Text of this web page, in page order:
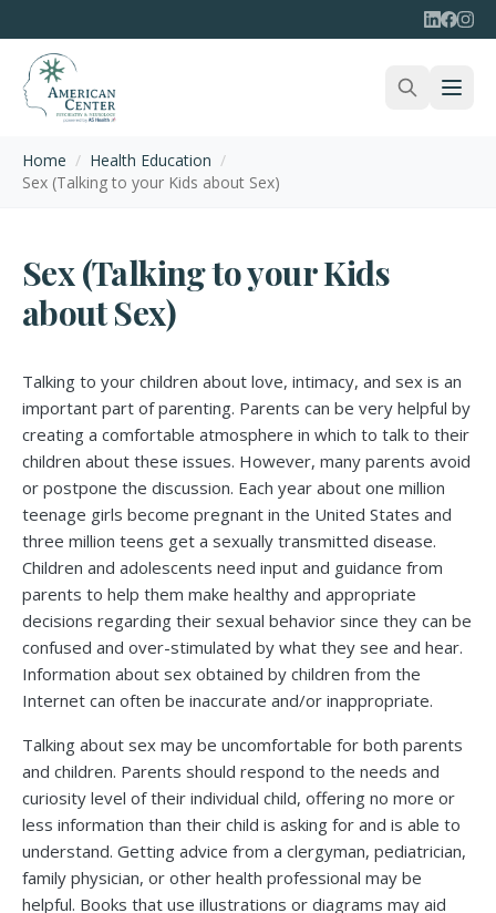
Home / Health Education /
Sex (Talking to your Kids about Sex)
Sex (Talking to your Kids
about Sex)
Talking to your children about love, intimacy, and sex is an
important part of parenting. Parents can be very helpful by
creating a comfortable atmosphere in which to talk to their
children about these issues. However, many parents avoid
or postpone the discussion. Each year about one million
teenage girls become pregnant in the United States and
three million teens get a sexually transmitted disease.
Children and adolescents need input and guidance from
parents to help them make healthy and appropriate
decisions regarding their sexual behavior since they can be
confused and over-stimulated by what they see and hear.
Information about sex obtained by children from the
Internet can often be inaccurate and/or inappropriate.
Talking about sex may be uncomfortable for both parents
and children. Parents should respond to the needs and
curiosity level of their individual child, offering no more or
less information than their child is asking for and is able to
understand. Getting advice from a clergyman, pediatrician,
family physician, or other health professional may be
helpful. Books that use illustrations or diagrams may aid